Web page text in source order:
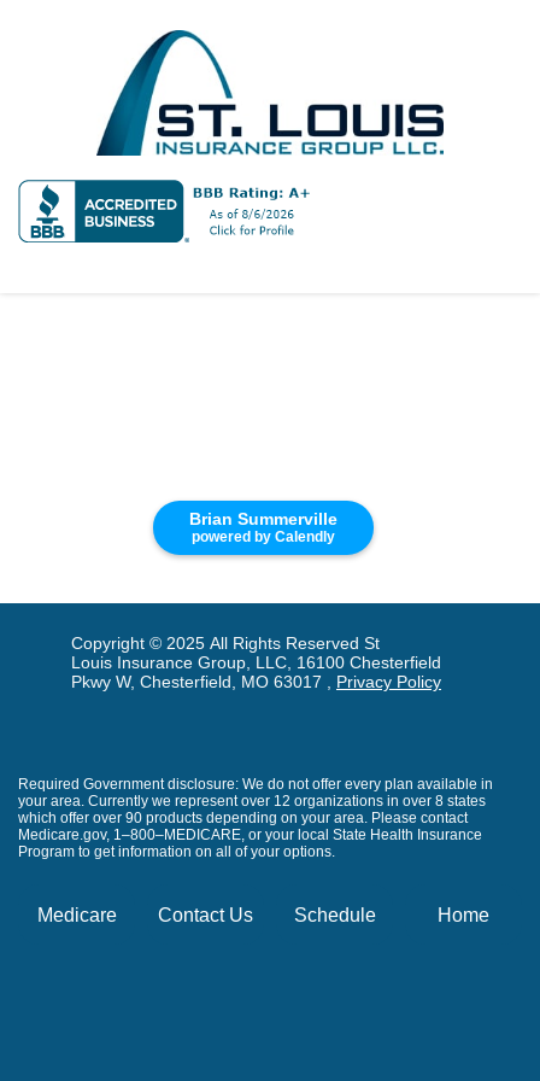
Copyright © 2025 All Rights Reserved St
Louis Insurance Group, LLC, 16100 Chesterfield
Pkwy W, Chesterfield, MO 63017 , Privacy Policy
Required Government disclosure: We do not offer every plan available in
your area. Currently we represent over 12 organizations in over 8 states
which offer over 90 products depending on your area. Please contact
Medicare.gov, 1–800–MEDICARE, or your local State Health Insurance
Program to get information on all of your options.
Medicare Contact Us Schedule Home